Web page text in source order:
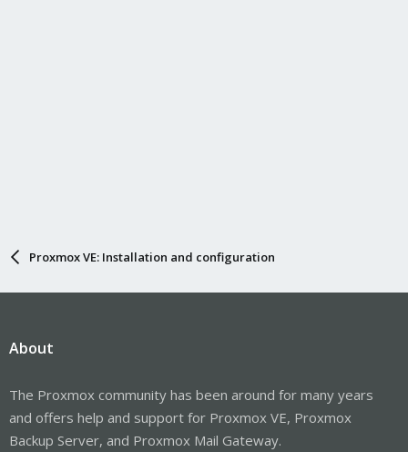
Proxmox VE: Installation and configuration
About
The Proxmox community has been around for many years
and offers help and support for Proxmox VE, Proxmox
Backup Server, and Proxmox Mail Gateway.